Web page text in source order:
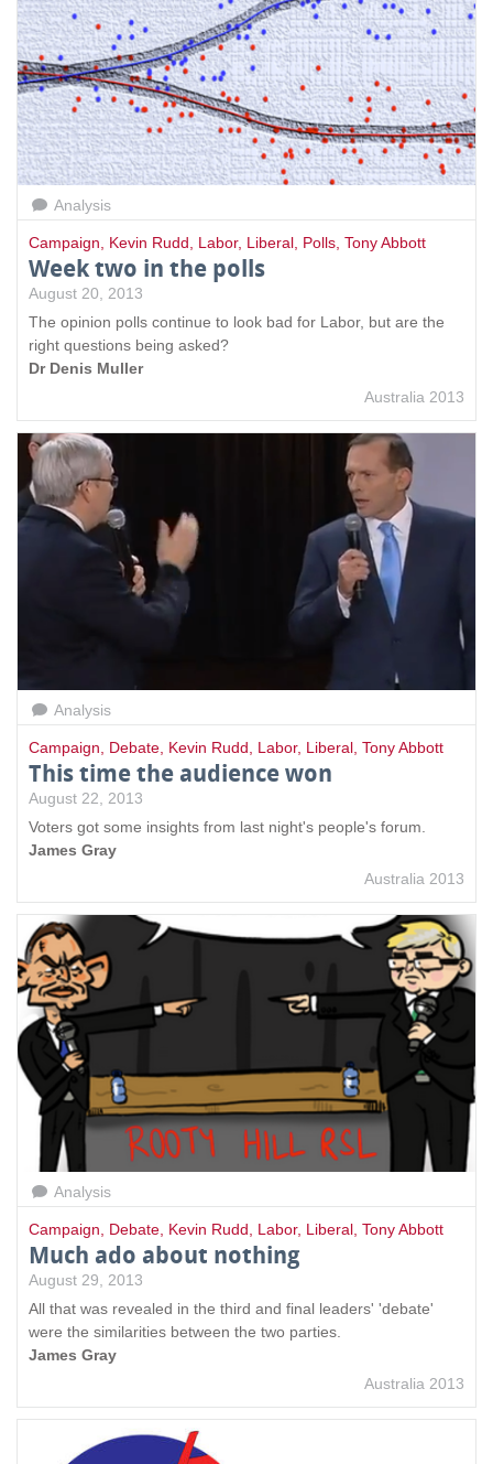
Analysis
Campaign Kevin Rudd Labor, Liberal Polls Tony Abbott
Week two in the polls
August 20, 2013
The opinion polls continue to look bad for Labor, but are the
right questions being asked?
Dr Denis Muller
Australia 2013
Analysis
Campaign Debate Kevin Rudd Labor, Liberal Tony Abbott
This time the audience won
August 22, 2013
Voters got some insights from last night's people's forum.
James Gray
Australia 2013
Analysis
Campaign, Debate, Kevin Rudd, Labor, Liberal, Tony Abbott
Much ado about nothing
August 29, 2013
All that was revealed in the third and final leaders' 'debate'
were the similarities between the two parties.
James Gray
Australia 2013